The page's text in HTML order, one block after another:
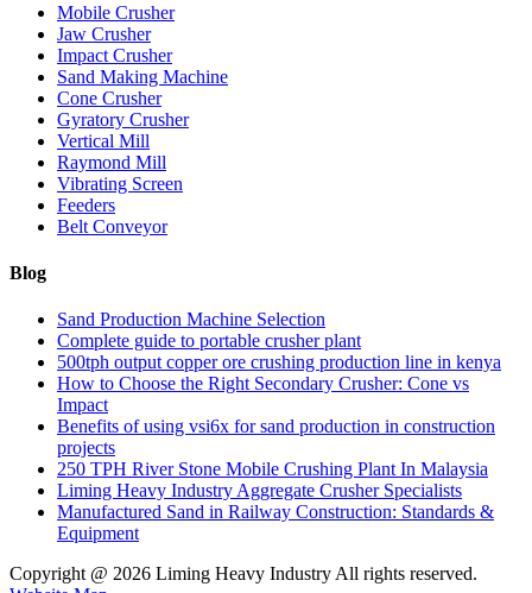
Mobile Crusher
Jaw Crusher
Impact Crusher
Sand Making Machine
Cone Crusher
Gyratory Crusher
Vertical Mill
Raymond Mill
Vibrating Screen
Feeders
Belt Conveyor
Blog
Sand Production Machine Selection
Complete guide to portable crusher plant
500tph output copper ore crushing production line in kenya
How to Choose the Right Secondary Crusher: Cone vs
Impact
Benefits of using vsi6x for sand production in construction
projects
250 TPH River Stone Mobile Crushing Plant In Malaysia
Liming Heavy Industry Aggregate Crusher Specialists
Manufactured Sand in Railway Construction: Standards &
Equipment
Copyright @ 2026 Liming Heavy Industry All rights reserved.